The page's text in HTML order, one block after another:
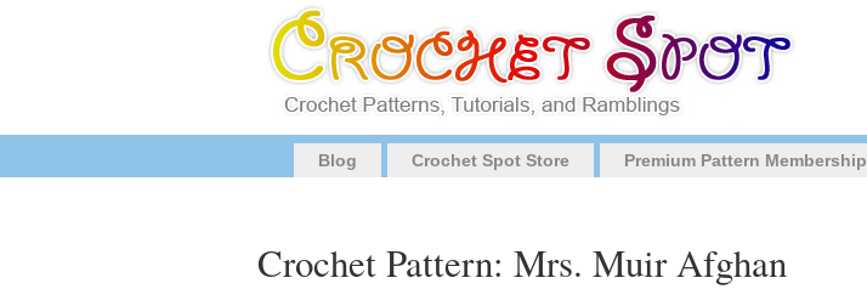
Blog Crochet Spot Store Premium Pattern Membership
Crochet Pattern: Mrs. Muir Afghan